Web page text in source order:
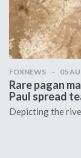
FOXNEWS 05
Rare pagan
Paul spread
Depicting the